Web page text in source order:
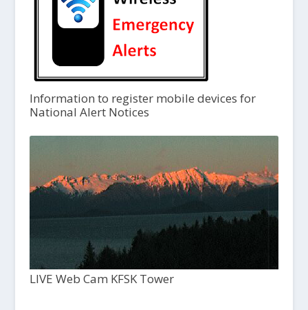
Information to register mobile devices for
National Alert Notices
LIVE Web Cam KFSK Tower